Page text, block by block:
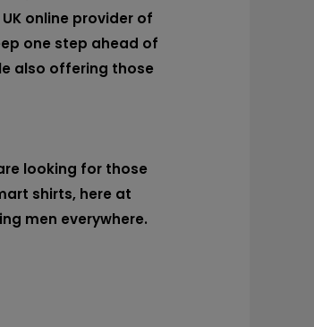
online provider of
one step ahead of
also offering those
looking for those
shirts, here at
men everywhere.